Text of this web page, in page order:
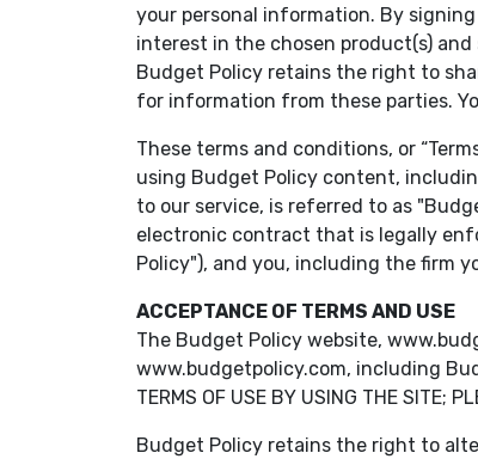
your personal information. By
interest in the chosen product(s)
Budget Policy retains the right to
for information from these parties.
These terms and conditions, or
using Budget Policy content,
to our service, is referred to as
electronic contract that is legally
Policy"), and you, including the firm
ACCEPTANCE OF TERMS AND USE
The Budget Policy website,
www.budgetpolicy.com, including
TERMS OF USE BY USING THE SITE;
Budget Policy retains the right to